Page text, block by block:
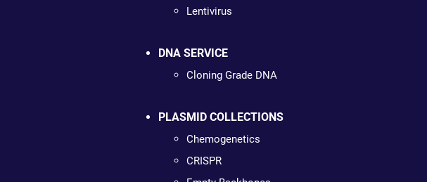
Lentivirus
DNA SERVICE
Cloning Grade DNA
PLASMID COLLECTIONS
Chemogenetics
CRISPR